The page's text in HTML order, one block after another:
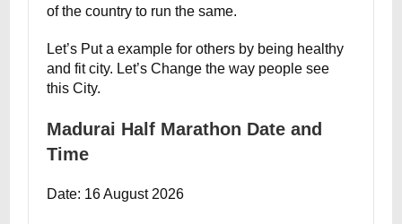
of the country to run the same.
Let’s Put a example for others by being healthy
and fit city. Let’s Change the way people see
this City.
Madurai Half Marathon Date and
Time
Date: 16 August 2026